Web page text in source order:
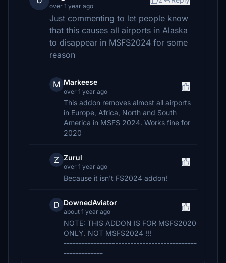
over 1 year ago
Just commenting to let people know
that this causes all airports in Alaska
to disappear in MSFS2024 for some
reason
M Markeese
over 1 year ago
This addon removes almost all airports
in Europe, Africa, North and South
America in MSFS 2024. Works fine for
2020
Z Zurul
over 1 year ago
Because it isn't FS2024 addon!
D DownedAviator
about 1 year ago
NOTE: THIS ADDON IS FOR MSFS2020
ONLY. NOT MSFS2024 !!!
--------------------------------------------
-------------